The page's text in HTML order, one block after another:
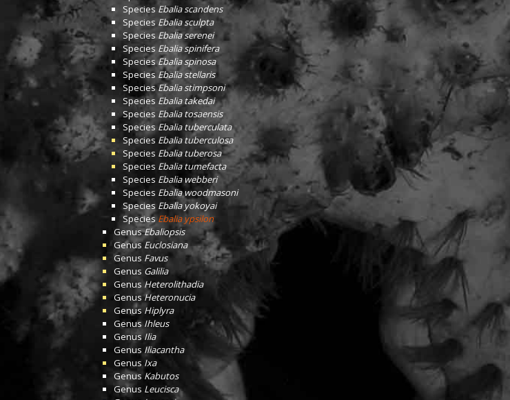
Species Ebalia scandens
Species Ebalia sculpta
Species Ebalia serenei
Species Ebalia spinifera
SpeciesEbalia spinosa
Species Ebalia stellaris
SpeciesEbalia stimpsoni
Species Ebalia takedai
Species Ebalia tosaensis
Species Ebalia tuberculata
Species Ebalia tuberculosa
Species Ebalia tuberosa
Species Ebalia tumefacta
Species Ebalia webberi
Species Ebalia woodmasoni
Species Ebalia yokoyai
SpeciesEbalia ypsilon
GenusEbaliopsis
GenusEuclosiana
Genus Favus
Genus Galilia
GenusHeterolithadia
GenusHeteronucia
GenusHiplyra
GenusIhleus
GenusIlia
Genus Iliacantha
GenusIxa
GenusKabutos
Genus Leucisca